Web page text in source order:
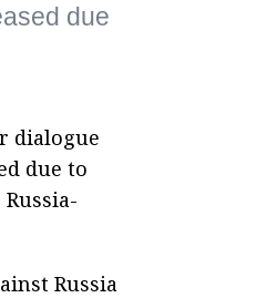
due
dialogue
due to
Russia